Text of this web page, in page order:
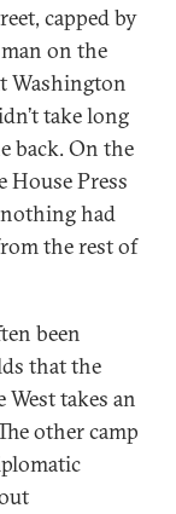
capped by
on the
Washington
take long
back. On the
House Press
had
the rest of
been
that the
takes an
other camp